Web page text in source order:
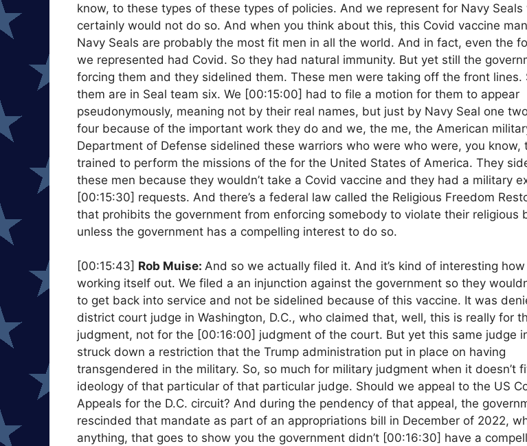
know, to these types of these types of policies. And we represent for Navy Seals
certainly would not do so. And when you think about this, this Covid vaccine
Navy Seals are probably the most fit men in all the world. And in fact, even the
we represented had Covid. So they had natural immunity. But yet still the
forcing them and they sidelined them. These men were taking off the front lines.
them are in Seal team six. We [00:15:00] had to file a motion for them to appear
pseudonymously, meaning not by their real names, but just by Navy Seal one
four because of the important work they do and we, the me, the American
Department of Defense sidelined these warriors who were who were, you know,
trained to perform the missions of the for the United States of America. They
these men because they wouldn’t take a Covid vaccine and they had a military
[00:15:30] requests. And there’s a federal law called the Religious Freedom
that prohibits the government from enforcing somebody to violate their religious
unless the government has a compelling interest to do so.
[00:15:43] Rob Muise: And so we actually filed it. And it’s kind of interesting
working itself out. We filed a an injunction against the government so they
to get back into service and not be sidelined because of this vaccine. It was
district court judge in Washington, D.C., who claimed that, well, this is really for
judgment, not for the [00:16:00] judgment of the court. But yet this same judge
struck down a restriction that the Trump administration put in place on having
transgendered in the military. So, so much for military judgment when it doesn’t
ideology of that particular of that particular judge. Should we appeal to the US
Appeals for the D.C. circuit? And during the pendency of that appeal, the
rescinded that mandate as part of an appropriations bill in December of 2022,
anything, that goes to show you the government didn’t [00:16:30] have a